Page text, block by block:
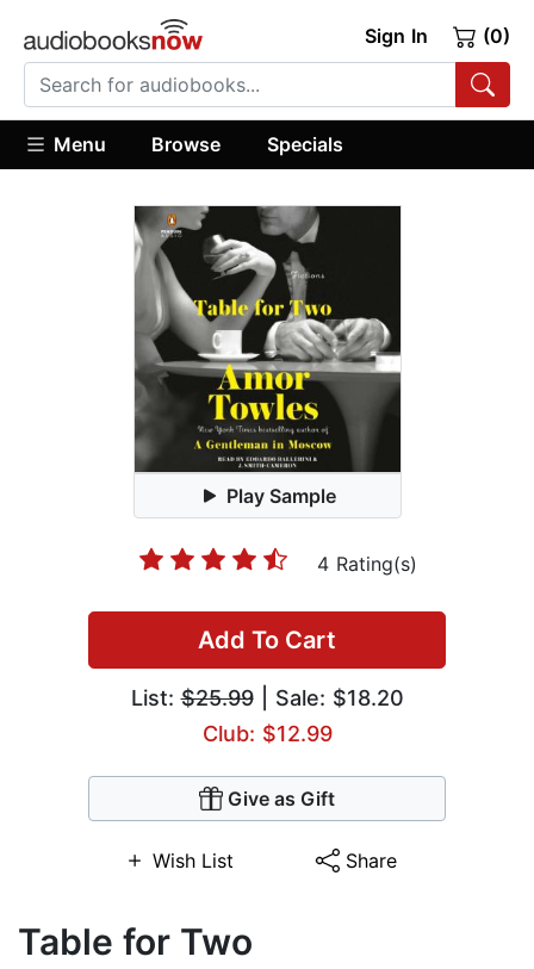
Sign In (0)
Menu Browse Specials
Play Sample
4 Rating(s)
Add To Cart
List:$25.99| Sale: $18.20
Club: $12.99
Give as Gift
Wish List Share
Table for Two